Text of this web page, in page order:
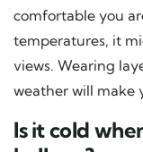
comfortable you
temperatures, it
views. Wearing
weather will make
Is it cold